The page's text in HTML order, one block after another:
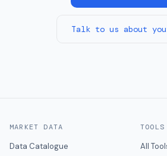
Talk to us about
MARKET DATA
Data Catalogue
TOOLS
All